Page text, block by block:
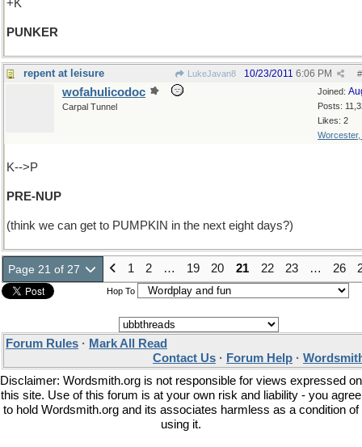
+K
PUNKER
repent at leisure LukeJavan8 #
10/23/2011 6:06 PM
Joined:
Posts:
Likes: 2
Worcester,
wofahulicodoc
Carpal Tunnel
K-->P
PRE-NUP
(think we can get to PUMPKIN in the next eight days?)
Page 21 of 27 1 2 … 19 20 21 22 23 … 26
Hop To
Forum Rules · Mark All Read
Contact Us · Forum Help ·
Disclaimer: Wordsmith.org is not responsible for views expressed on
this site. Use of this forum is at your own risk and liability - you agree
to hold Wordsmith.org and its associates harmless as a condition of
using it.